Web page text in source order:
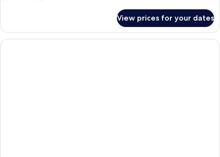
Accessible,
Roll-
In
2
Bedrooms,
Ocean
View prices for your dates